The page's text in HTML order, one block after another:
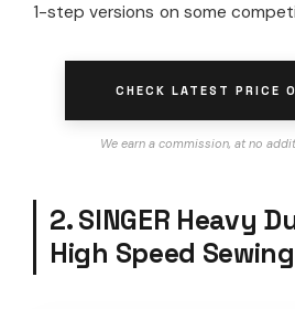
1-step versions on some
CHECK LATEST PRICE
We earn a commission, at no
2. SINGER Heavy
High Speed